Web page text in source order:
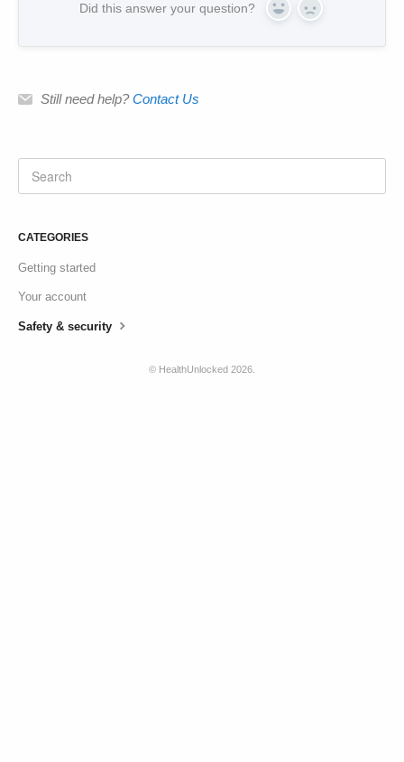
Did this answer your question? Yes No
Still need help?Contact Us
CATEGORIES
Getting started
Your account
Safety & security
© HealthUnlocked 2026.